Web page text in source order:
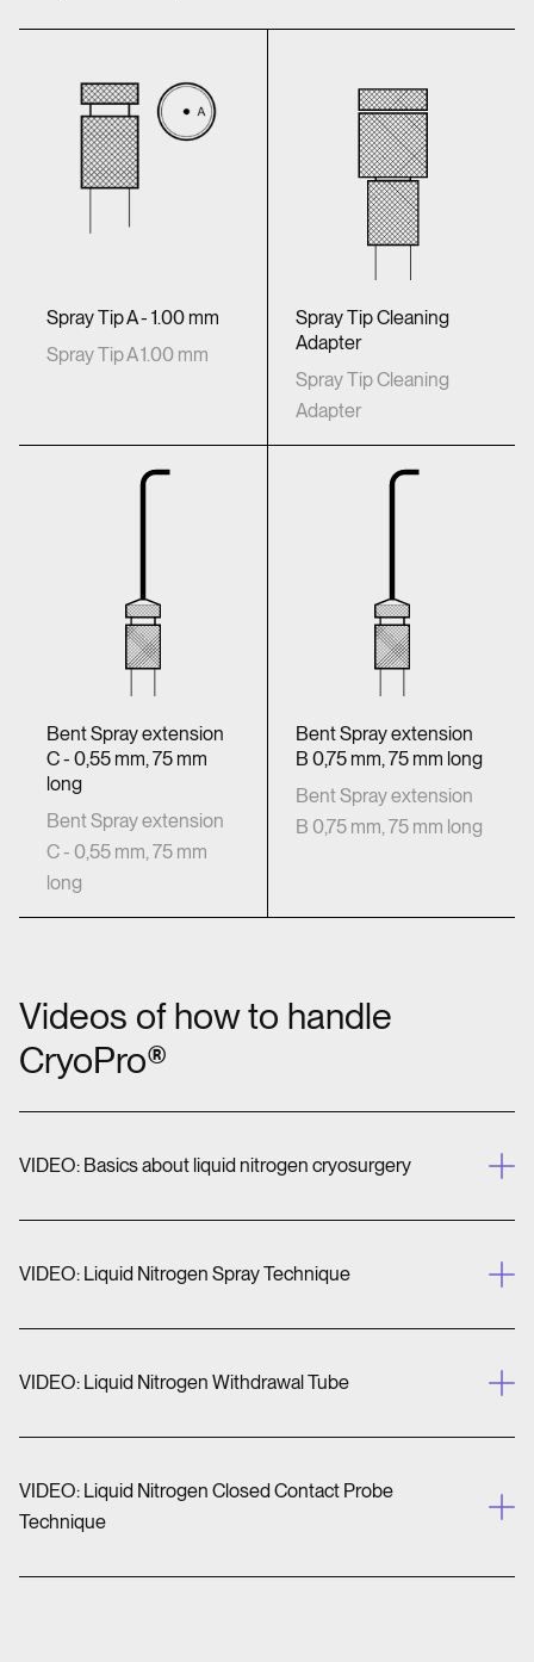
Spray Tip A - 1.00 mm
Spray Tip A 1.00 mm
Spray Tip Cleaning
Adapter
Spray Tip Cleaning
Adapter
Bent Spray extension
C - 0,55 mm, 75 mm
long
Bent Spray extension
C - 0,55 mm, 75 mm
long
Bent Spray extension
B 0,75 mm, 75 mm long
Bent Spray extension
B 0,75 mm, 75 mm long
Videos of how to handle
CryoPro®
VIDEO: Basics about liquid nitrogen cryosurgery
VIDEO: Liquid Nitrogen Spray Technique
VIDEO: Liquid Nitrogen Withdrawal Tube
VIDEO: Liquid Nitrogen Closed Contact Probe
Technique